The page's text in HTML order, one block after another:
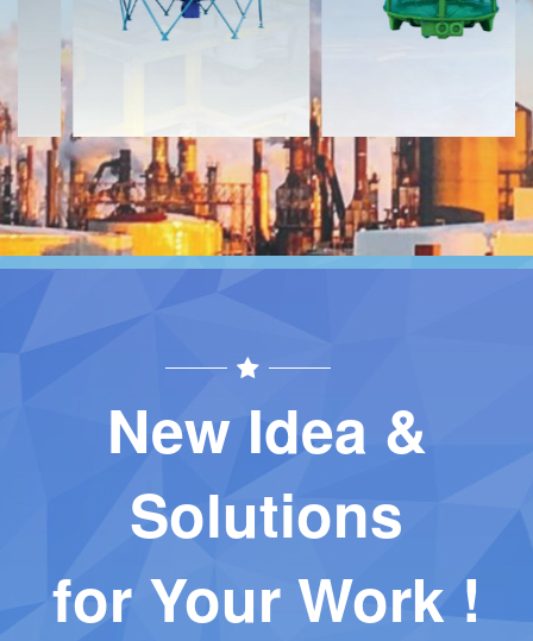
New Idea &
Solutions
for Your Work !